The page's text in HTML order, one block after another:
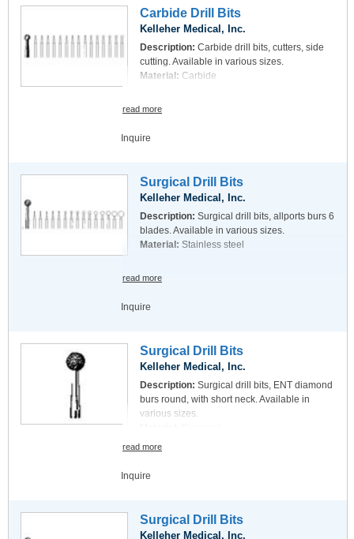
Carbide Drill Bits
Kelleher Medical, Inc.
Description: Carbide drill bits, cutters, side
cutting. Available in various sizes.
Material: Carbide
read more
Inquire
Surgical Drill Bits
Kelleher Medical, Inc.
Description: Surgical drill bits, allports burs 6
blades. Available in various sizes.
Material: Stainless steel
read more
Inquire
Surgical Drill Bits
Kelleher Medical, Inc.
Description: Surgical drill bits, ENT diamond
burs round, with short neck. Available in
various sizes.
read more
Inquire
Surgical Drill Bits
Kelleher Medical, Inc.